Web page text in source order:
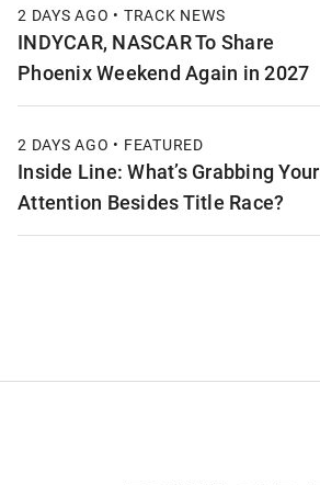
2 DAYS AGO • TRACK NEWS
INDYCAR, NASCAR To Share
Phoenix Weekend Again in 2027
2 DAYS AGO • FEATURED
Inside Line: What’s Grabbing Your
Attention Besides Title Race?